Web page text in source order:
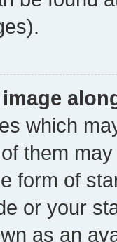
which
them
form of
or your
as an